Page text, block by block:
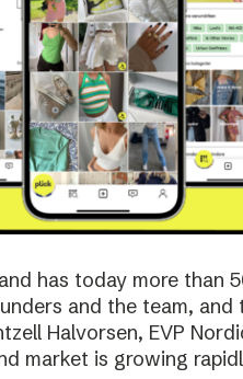
has today more than
and the team, and
Halvorsen, EVP
market is growing